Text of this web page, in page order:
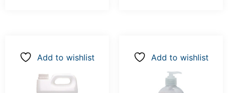
Add to wishlist Add to wishlist